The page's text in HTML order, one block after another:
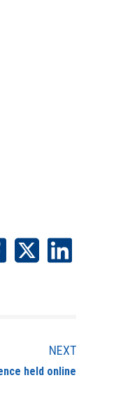
NEXT
held online